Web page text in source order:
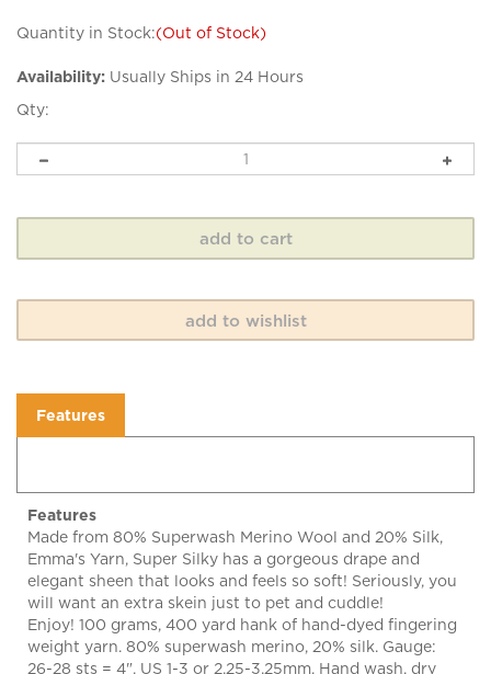
Quantity in Stock:(Out of Stock)
Availability: Usually Ships in 24 Hours
Qty:
Features
Made from 80% Superwash Merino Wool and 20% Silk,
Emma's Yarn, Super Silky has a gorgeous drape and
elegant sheen that looks and feels so soft! Seriously, you
will want an extra skein just to pet and cuddle!
Enjoy! 100 grams, 400 yard hank of hand-dyed fingering
weight yarn. 80% superwash merino, 20% silk. Gauge:
26-28 sts = 4". US 1-3 or 2.25-3.25mm. Hand wash, dry
flat. Hand Dyed in Florida, USA.